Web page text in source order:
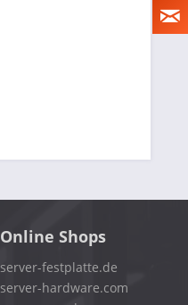
Online Shops
server-festplatte.de
server-hardware.com